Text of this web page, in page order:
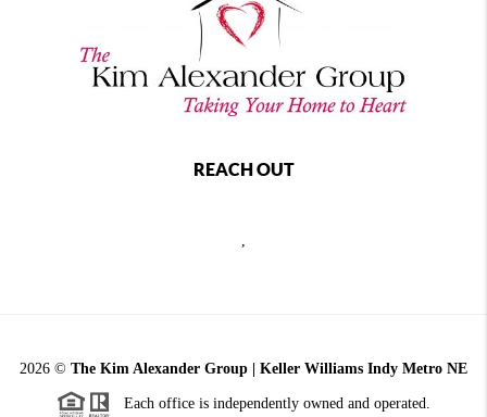
REACH OUT
,
2026 © The Kim Alexander Group | Keller Williams Indy Metro NE
Each office is independently owned and operated.